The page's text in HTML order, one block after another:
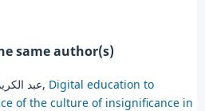
same author(s)
عبد الكريم بوعبيبسة, فضيلة تومي, Digital education to
of the culture of insignificance in